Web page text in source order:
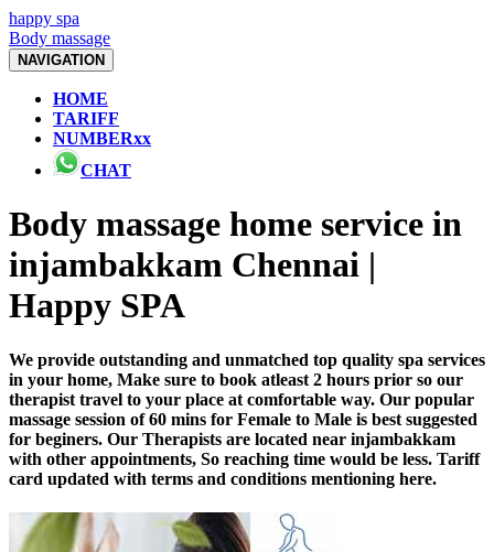
happy spa
Body massage
NAVIGATION
HOME
TARIFF
NUMBERxx
CHAT
Body massage home service in
injambakkam Chennai |
Happy SPA
We provide outstanding and unmatched top quality spa services
in your home, Make sure to book atleast 2 hours prior so our
therapist travel to your place at comfortable way. Our popular
massage session of 60 mins for Female to Male is best suggested
for beginers. Our Therapists are located near injambakkam
with other appointments, So reaching time would be less. Tariff
card updated with terms and conditions mentioning here.